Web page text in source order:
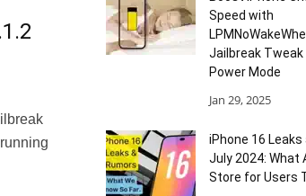
Speed with
Jailbreak Tweak
Power Mode
Jan 29, 2025
iPhone 16
July 2024: What
Store for Users